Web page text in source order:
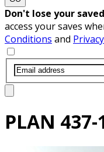
Don't lose your
access your saves
Conditions and
PLAN 437-